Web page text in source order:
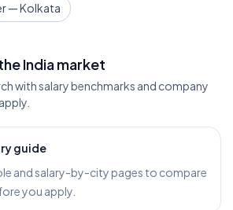
— Kolkata
India market
with salary benchmarks and company
guide
and salary-by-city pages to compare
you apply.